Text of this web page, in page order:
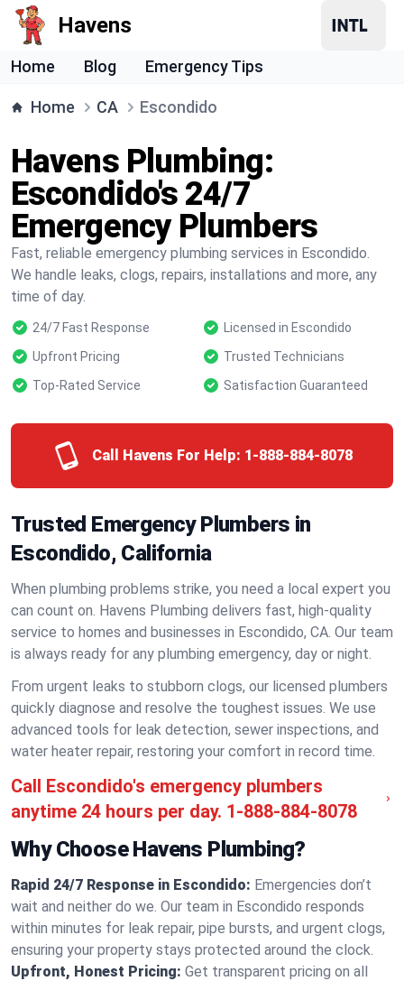
Havens
Home Blog Emergency Tips
Home CA Escondido
Havens Plumbing:
Escondido's 24/7
Emergency Plumbers
Fast, reliable emergency plumbing services in Escondido.
We handle leaks, clogs, repairs, installations and more, any
time of day.
24/7 Fast Response
Licensed in Escondido
Upfront Pricing
Trusted Technicians
Top-Rated Service
Satisfaction Guaranteed
Call Havens For Help: 1-888-884-8078
Trusted Emergency Plumbers in
Escondido, California
When plumbing problems strike, you need a local expert you
can count on. Havens Plumbing delivers fast, high-quality
service to homes and businesses in Escondido, CA. Our team
is always ready for any plumbing emergency, day or night.
From urgent leaks to stubborn clogs, our licensed plumbers
quickly diagnose and resolve the toughest issues. We use
advanced tools for leak detection, sewer inspections, and
water heater repair, restoring your comfort in record time.
Call Escondido's emergency plumbers
anytime 24 hours per day. 1-888-884-8078
Why Choose Havens Plumbing?
Rapid 24/7 Response in Escondido: Emergencies don’t
wait and neither do we. Our team in Escondido responds
within minutes for leak repair, pipe bursts, and urgent clogs,
ensuring your property stays protected around the clock.
Upfront, Honest Pricing: Get transparent pricing on all